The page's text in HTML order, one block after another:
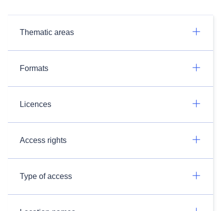
Thematic areas
Formats
Licences
Access rights
Type of access